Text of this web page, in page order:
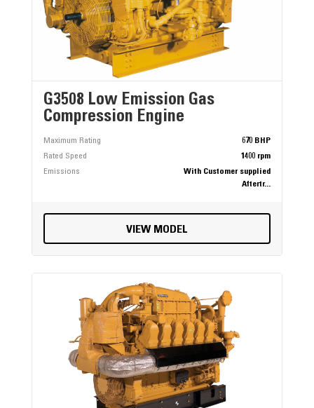
G3508 Low Emission Gas
Compression Engine
Maximum Rating
670 BHP
Rated Speed
1400 rpm
Emissions
With Customer supplied
Aftertr...
VIEW MODEL